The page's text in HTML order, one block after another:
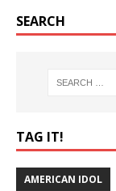
SEARCH
TAG IT!
AMERICAN IDOL